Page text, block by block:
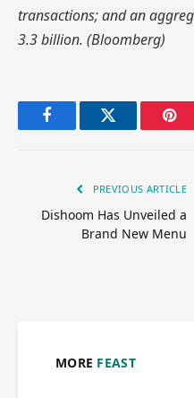
transactions; and an
3.3 billion. (Bloomberg)
FacebookTwitter
PREVIOUS ARTICLE
Dishoom Has Unveiled a
Brand New Menu
MORE FEAST